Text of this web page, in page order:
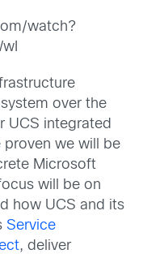
watch?
over the
UCS integrated
proven we will be
Microsoft
will be on
how UCS and its
Service
, deliver